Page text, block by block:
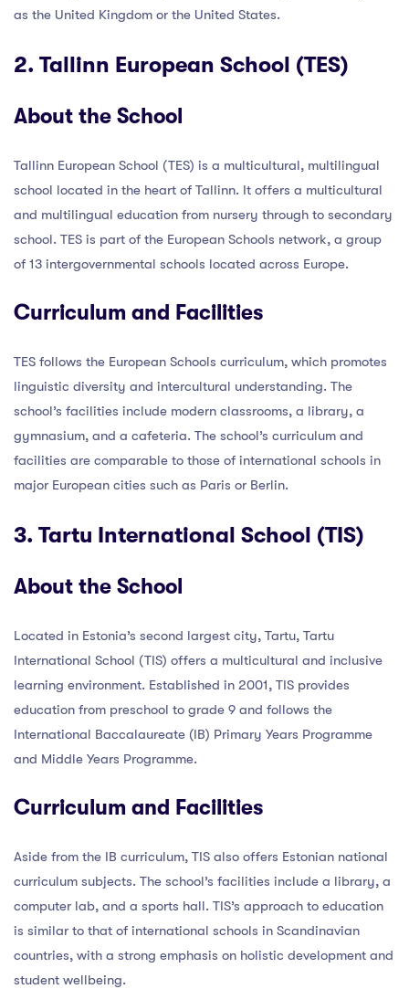
as the United Kingdom or the United States.
2. Tallinn European School (TES)
About the School
Tallinn European School (TES) is a multicultural, multilingual
school located in the heart of Tallinn. It offers a multicultural
and multilingual education from nursery through to secondary
school. TES is part of the European Schools network, a group
of 13 intergovernmental schools located across Europe.
Curriculum and Facilities
TES follows the European Schools curriculum, which promotes
linguistic diversity and intercultural understanding. The
school’s facilities include modern classrooms, a library, a
gymnasium, and a cafeteria. The school’s curriculum and
facilities are comparable to those of international schools in
major European cities such as Paris or Berlin.
3. Tartu International School (TIS)
About the School
Located in Estonia’s second largest city, Tartu, Tartu
International School (TIS) offers a multicultural and inclusive
learning environment. Established in 2001, TIS provides
education from preschool to grade 9 and follows the
International Baccalaureate (IB) Primary Years Programme
and Middle Years Programme.
Curriculum and Facilities
Aside from the IB curriculum, TIS also offers Estonian national
curriculum subjects. The school’s facilities include a library, a
computer lab, and a sports hall. TIS’s approach to education
is similar to that of international schools in Scandinavian
countries, with a strong emphasis on holistic development and
student wellbeing.